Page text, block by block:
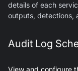
details of each
outputs, detections,
Audit Log